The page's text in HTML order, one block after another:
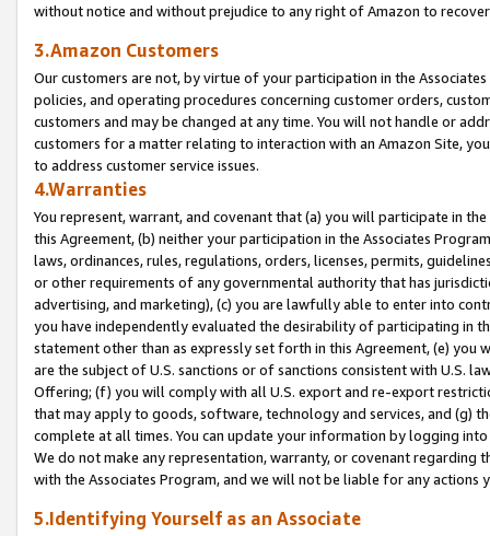
without notice and without prejudice to any right of Amazon to
3.Amazon Customers
Our customers are not, by virtue of your participation in the
policies, and operating procedures concerning customer orders,
customers and may be changed at any time. You will not handle or
customers for a matter relating to interaction with an Amazon Site,
to address customer service issues.
4.Warranties
You represent, warrant, and covenant that (a) you will participate in
this Agreement, (b) neither your participation in the Associates
laws, ordinances, rules, regulations, orders, licenses, permits,
or other requirements of any governmental authority that has
advertising, and marketing), (c) you are lawfully able to enter into
you have independently evaluated the desirability of participating in
statement other than as expressly set forth in this Agreement, (e)
are the subject of U.S. sanctions or of sanctions consistent with U.S.
Offering; (f) you will comply with all U.S. export and re-export
that may apply to goods, software, technology and services, and (g)
complete at all times. You can update your information by logging
We do not make any representation, warranty, or covenant regarding
with the Associates Program, and we will not be liable for any actions
5.Identifying Yourself as an Associate